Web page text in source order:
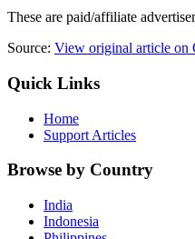
These are paid/affiliate
Source: View original article on
Quick Links
Home
Support Articles
Browse by Country
India
Indonesia